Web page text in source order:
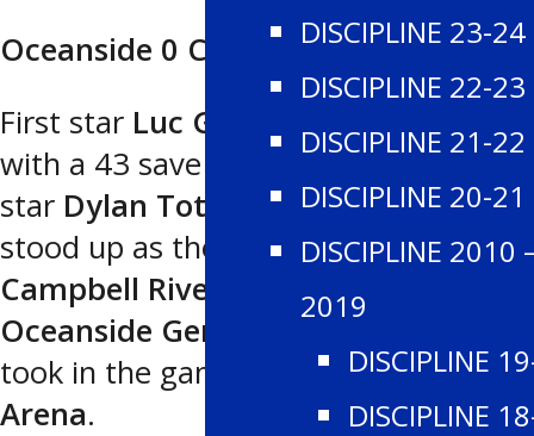
DISCIPLINE 23-24
DISCIPLINE 22-23
DISCIPLINE 21-22
DISCIPLINE 20-21
DISCIPLINE 2010
2019
DISCIPLINE
DISCIPLINE
Oceanside 0 Campbell River 2
First star Luc Gravel
was outstanding
with a 43 save shutout and second
star Dylan Toth
’s first period goal
stood up as the winner as the
Campbell River Stormblanked the
Oceanside Generals 2-0 as 695 fans
took in the game at
Rod Brind’Amour
Arena.